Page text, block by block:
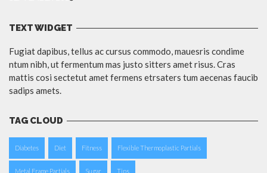
TEXT WIDGET
Fugiat dapibus, tellus ac cursus commodo, mauesris condime
ntum nibh, ut fermentum mas justo sitters amet risus. Cras
mattis cosi sectetut amet fermens etrsaters tum aecenas faucib
sadips amets.
TAG CLOUD
Diabetes Diet Fitness Flexible Thermoplastic Partials
Metal Frame Partials Sugar Tips